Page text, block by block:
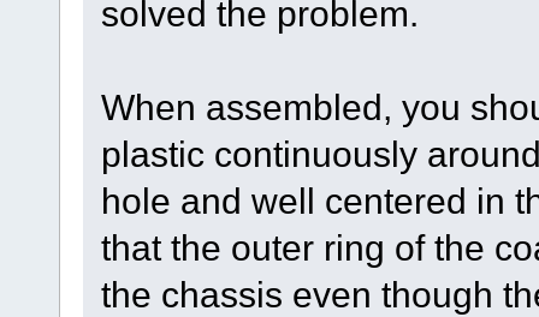
solved the problem.
When assembled, you
plastic continuously
hole and well centered in
that the outer ring of the
the chassis even though